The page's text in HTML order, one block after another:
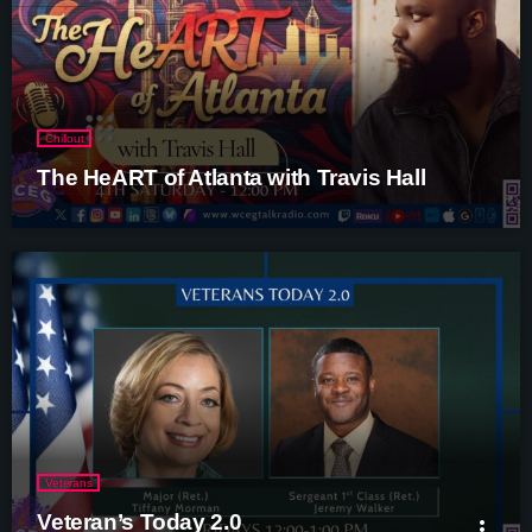
Chillout
The HeART of Atlanta with Travis Hall
Veterans
Veteran’s Today 2.0